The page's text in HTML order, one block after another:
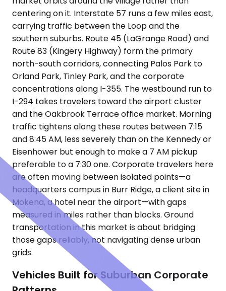
centering on it. Interstate 57 runs a few miles east,
carrying traffic between the Loop and the
southern suburbs. Route 45 (LaGrange Road) and
Route 83 (Kingery Highway) form the primary
north-south corridors, connecting Palos Park to
Orland Park, Tinley Park, and the corporate
concentrations along I-355. The westbound run to
I-294 takes travelers toward the airport cluster
and the Oakbrook Terrace office market. Morning
traffic tightens along these routes between 7:15
and 8:45 AM, less severely than on the Kennedy or
Eisenhower but enough to make a 7 AM pickup
preferable to a 7:30 one. Corporate travelers here
are often moving between isolated points—a
headquarters campus in Burr Ridge, a client site in
Mokena, a hotel near the airport—with gaps
measured in miles rather than blocks. Ground
transportation in this market is about bridging
those gaps reliably, not navigating dense urban
grids.
Vehicles Built for Suburban Corporate